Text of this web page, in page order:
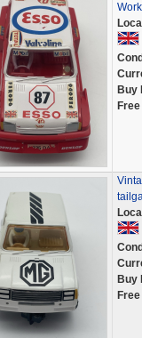
Buy
Buy